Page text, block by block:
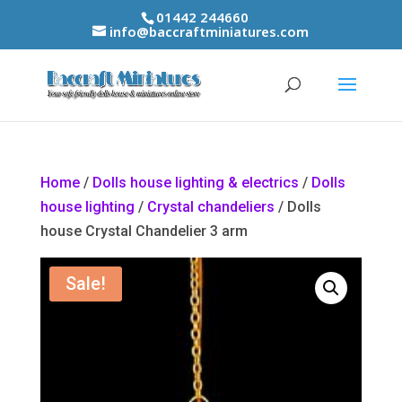
01442 244660
info@baccraftminiatures.com
Home/ Dolls house lighting & electrics / Dolls
house lighting / Crystal chandeliers / Dolls
house Crystal Chandelier 3 arm
Sale!